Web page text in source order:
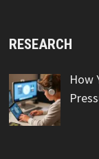
RESEARCH
How